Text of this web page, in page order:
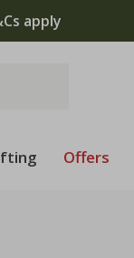
apply
Offers